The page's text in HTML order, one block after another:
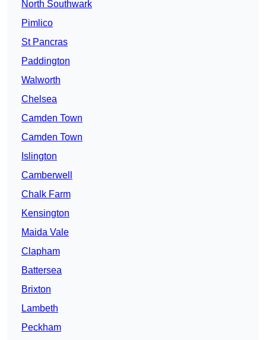
North Southwark
Pimlico
St Pancras
Paddington
Walworth
Chelsea
Camden Town
Camden Town
Islington
Camberwell
Chalk Farm
Kensington
Maida Vale
Clapham
Battersea
Brixton
Lambeth
Peckham